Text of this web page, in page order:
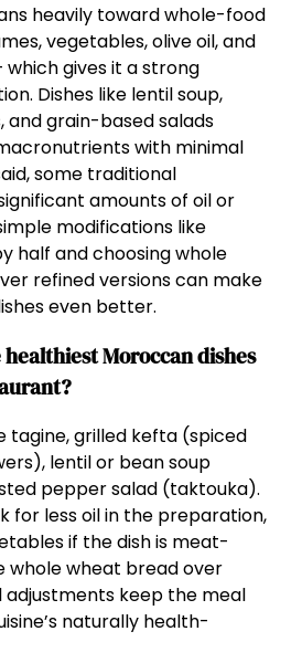
heavily toward whole-food
vegetables, olive oil, and
gives it a strong
Dishes like lentil soup,
and grain-based salads
with minimal
some traditional
amounts of oil or
modifications like
half and choosing whole
refined versions can make
even better.
Moroccan dishes
tagine, grilled kefta (spiced
lentil or bean soup
pepper salad (taktouka).
for less oil in the preparation,
if the dish is meat-
whole wheat bread over
adjustments keep the meal
naturally health-